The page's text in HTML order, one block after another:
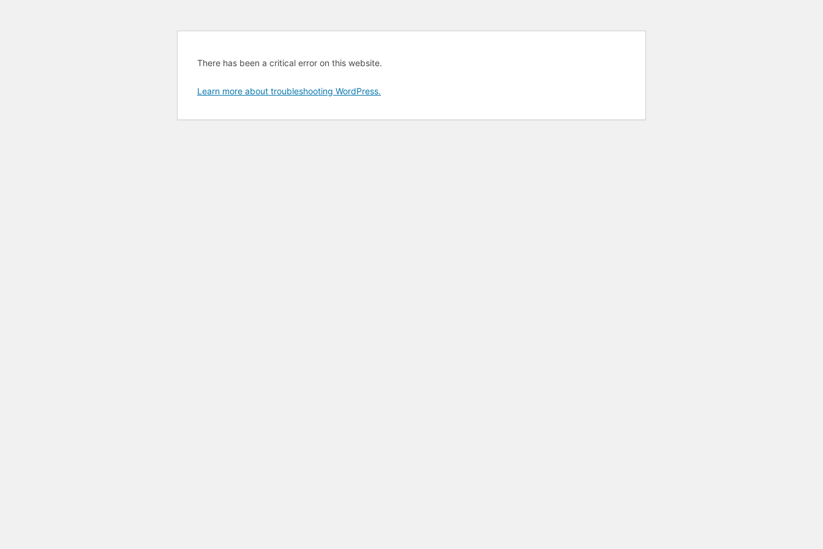
There has been a critical error on this website.
Learn more about troubleshooting WordPress.